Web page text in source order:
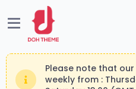
Please note that
weekly from :